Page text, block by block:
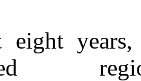
eight years,